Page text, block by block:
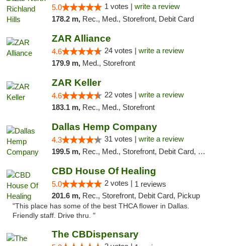
5.0 1 votes | write a review
178.2 m, Rec., Med., Storefront, Debit Card
ZAR Alliance
4.6 24 votes | write a review
179.9 m, Med., Storefront
ZAR Keller
4.6 22 votes | write a review
183.1 m, Rec., Med., Storefront
Dallas Hemp Company
4.3 31 votes | write a review
199.5 m, Rec., Med., Storefront, Debit Card, Delivery, Pickup
CBD House Of Healing
5.0 2 votes | 1 reviews
201.6 m, Rec., Storefront, Debit Card, Pickup
"This place has some of the best THCA flower in Dallas.
Friendly staff. Drive thru. "
The CBDispensary